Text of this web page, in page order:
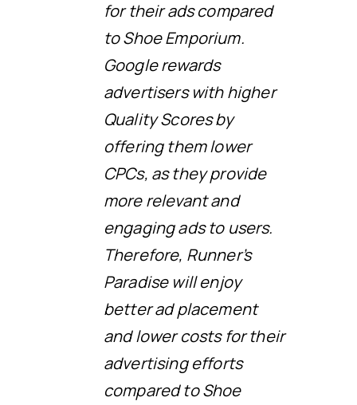
for their ads compared
to Shoe Emporium.
Google rewards
advertisers with higher
Quality Scores by
offering them lower
CPCs, as they provide
more relevant and
engaging ads to users.
Therefore, Runner’s
Paradise will enjoy
better ad placement
and lower costs for their
advertising efforts
compared to Shoe